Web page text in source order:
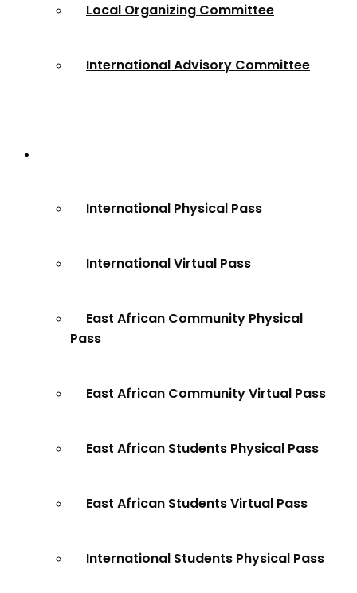
Local Organizing Committee
International Advisory Committee
International Physical Pass
International Virtual Pass
East African Community Physical
Pass
East African Community Virtual Pass
East African Students Physical Pass
East African Students Virtual Pass
International Students Physical Pass